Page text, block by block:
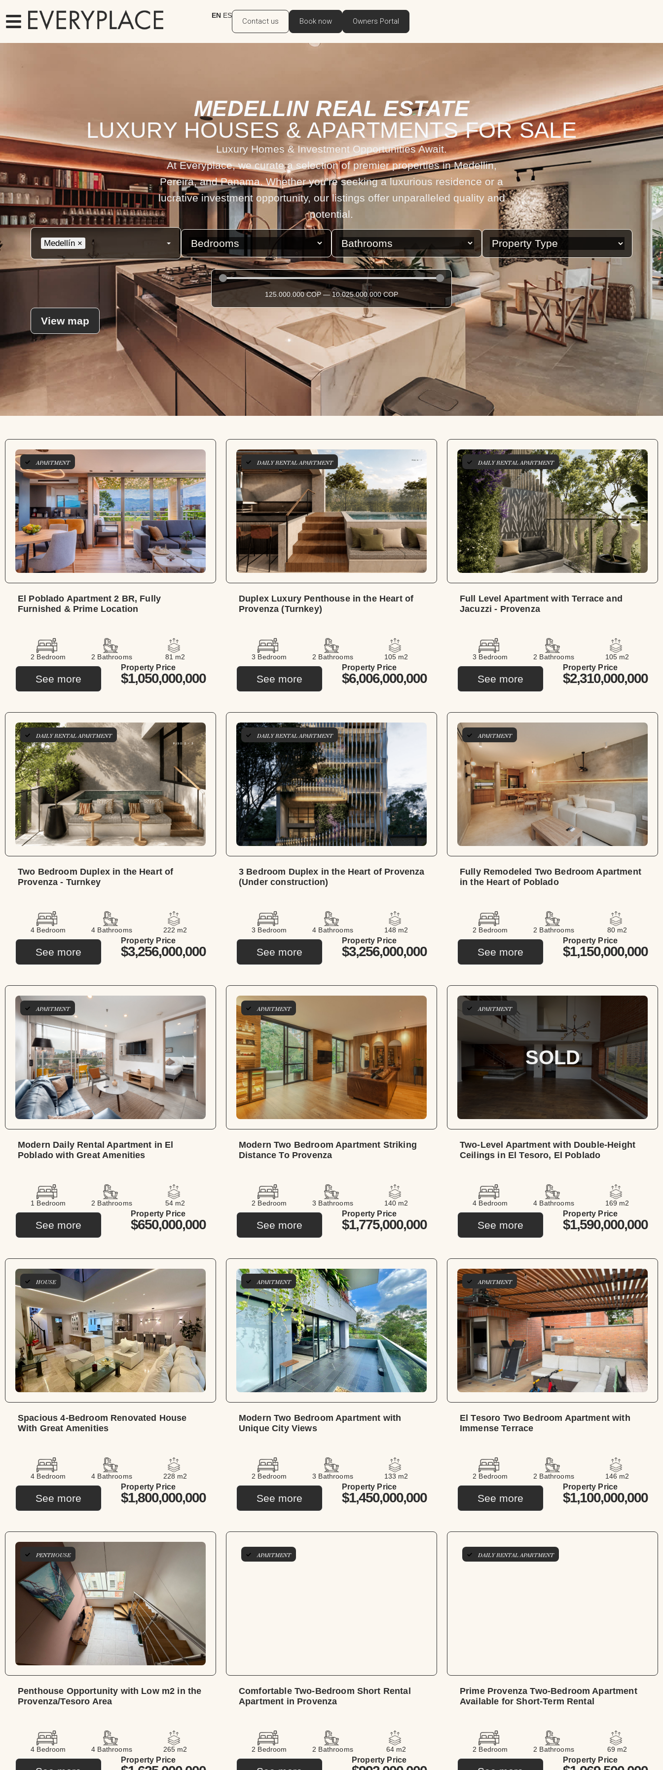
EN ES
Contact us Book now Owners Portal
MEDELLIN REAL ESTATE
LUXURY HOUSES & APARTMENTS FOR SALE
Luxury Homes & Investment Opportunities Await.
At Everyplace, we curate a selection of premier properties in Medellin,
Pereira, and Panama. Whether you’re seeking a luxurious residence or a
lucrative investment opportunity, our listings offer unparalleled quality and
potential.
Medellín ×
125.000.000COP —10.025.000.000COP
View map
APARTMENT
El Poblado Apartment 2 BR, Fully
Furnished & Prime Location
2 Bedroom 2 Bathrooms 81 m2
See more
Property Price
$1,050,000,000
DAILY RENTAL APARTMENT
Duplex Luxury Penthouse in the Heart of
Provenza (Turnkey)
3 Bedroom 2 Bathrooms 105 m2
See more
Property Price
$6,006,000,000
DAILY RENTAL APARTMENT
Full Level Apartment with Terrace and
Jacuzzi - Provenza
3 Bedroom 2 Bathrooms 105 m2
See more
Property Price
$2,310,000,000
DAILY RENTAL APARTMENT
Two Bedroom Duplex in the Heart of
Provenza - Turnkey
4 Bedroom 4 Bathrooms 222 m2
See more
Property Price
$3,256,000,000
DAILY RENTAL APARTMENT
3 Bedroom Duplex in the Heart of Provenza
(Under construction)
3 Bedroom 4 Bathrooms 148 m2
See more
Property Price
$3,256,000,000
APARTMENT
Fully Remodeled Two Bedroom Apartment
in the Heart of Poblado
2 Bedroom 2 Bathrooms 80 m2
See more
Property Price
$1,150,000,000
APARTMENT
Modern Daily Rental Apartment in El
Poblado with Great Amenities
1 Bedroom 2 Bathrooms 54 m2
See more
Property Price
$650,000,000
APARTMENT
Modern Two Bedroom Apartment Striking
Distance To Provenza
2 Bedroom 3 Bathrooms 140 m2
See more
Property Price
$1,775,000,000
SOLD
APARTMENT
Two-Level Apartment with Double-Height
Ceilings in El Tesoro, El Poblado
4 Bedroom 4 Bathrooms 169 m2
See more
Property Price
$1,590,000,000
HOUSE
Spacious 4-Bedroom Renovated House
With Great Amenities
4 Bedroom 4 Bathrooms 228 m2
See more
Property Price
$1,800,000,000
APARTMENT
Modern Two Bedroom Apartment with
Unique City Views
2 Bedroom 3 Bathrooms 133 m2
See more
Property Price
$1,450,000,000
APARTMENT
El Tesoro Two Bedroom Apartment with
Immense Terrace
2 Bedroom 2 Bathrooms 146 m2
See more
Property Price
$1,100,000,000
PENTHOUSE
Penthouse Opportunity with Low m2 in the
Provenza/Tesoro Area
4 Bedroom 4 Bathrooms 265 m2
Property Price
APARTMENT
Comfortable Two-Bedroom Short Rental
Apartment in Provenza
2 Bedroom 2 Bathrooms 64 m2
Property Price
DAILY RENTAL APARTMENT
Prime Provenza Two-Bedroom Apartment
Available for Short-Term Rental
2 Bedroom 2 Bathrooms 69 m2
Property Price